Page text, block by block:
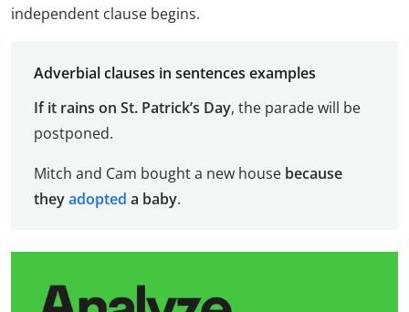
independent clause begins.
Adverbial clauses in sentences examples
If it rains on St. Patrick’s Day, the parade will be
postponed.
Mitch and Cam bought a new house because
theyadopted a baby.